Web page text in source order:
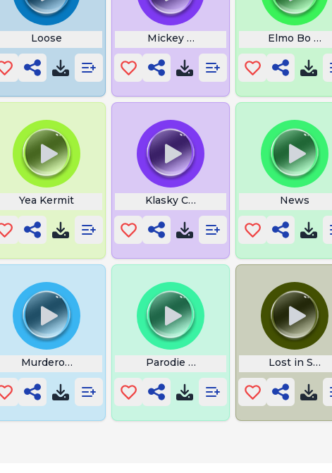
Loose Mickey Mouse Oh MamaElmo Bo Diaa
Yea Kermit Klasky Csupo News
Murderous Siren Head Parodie Allak Wakbar Lost in Space